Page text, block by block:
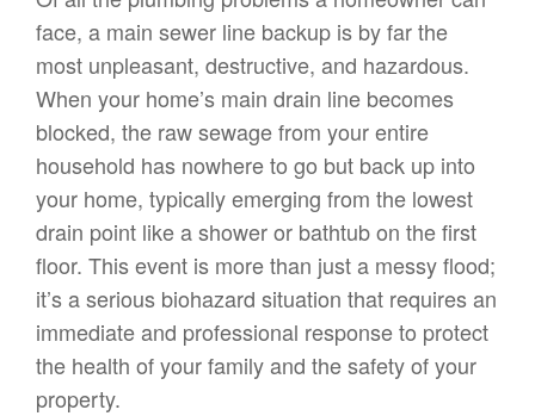
face, a main sewer line backup is by far the
most unpleasant, destructive, and hazardous.
When your home’s main drain line becomes
blocked, the raw sewage from your entire
household has nowhere to go but back up into
your home, typically emerging from the lowest
drain point like a shower or bathtub on the first
floor. This event is more than just a messy flood;
it’s a serious biohazard situation that requires an
immediate and professional response to protect
the health of your family and the safety of your
property.